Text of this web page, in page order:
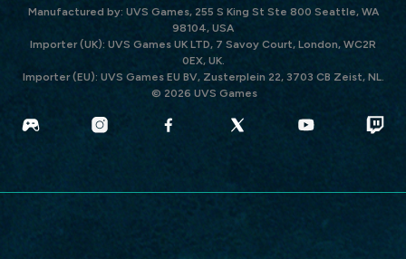
Manufactured by: UVS Games, 255 S King St Ste 800 Seattle, WA
98104, USA
Importer (UK): UVS Games UK LTD, 7 Savoy Court, London, WC2R
0EX, UK.
Importer (EU): UVS Games EU BV, Zusterplein 22, 3703 CB Zeist, NL.
© 2026 UVS Games